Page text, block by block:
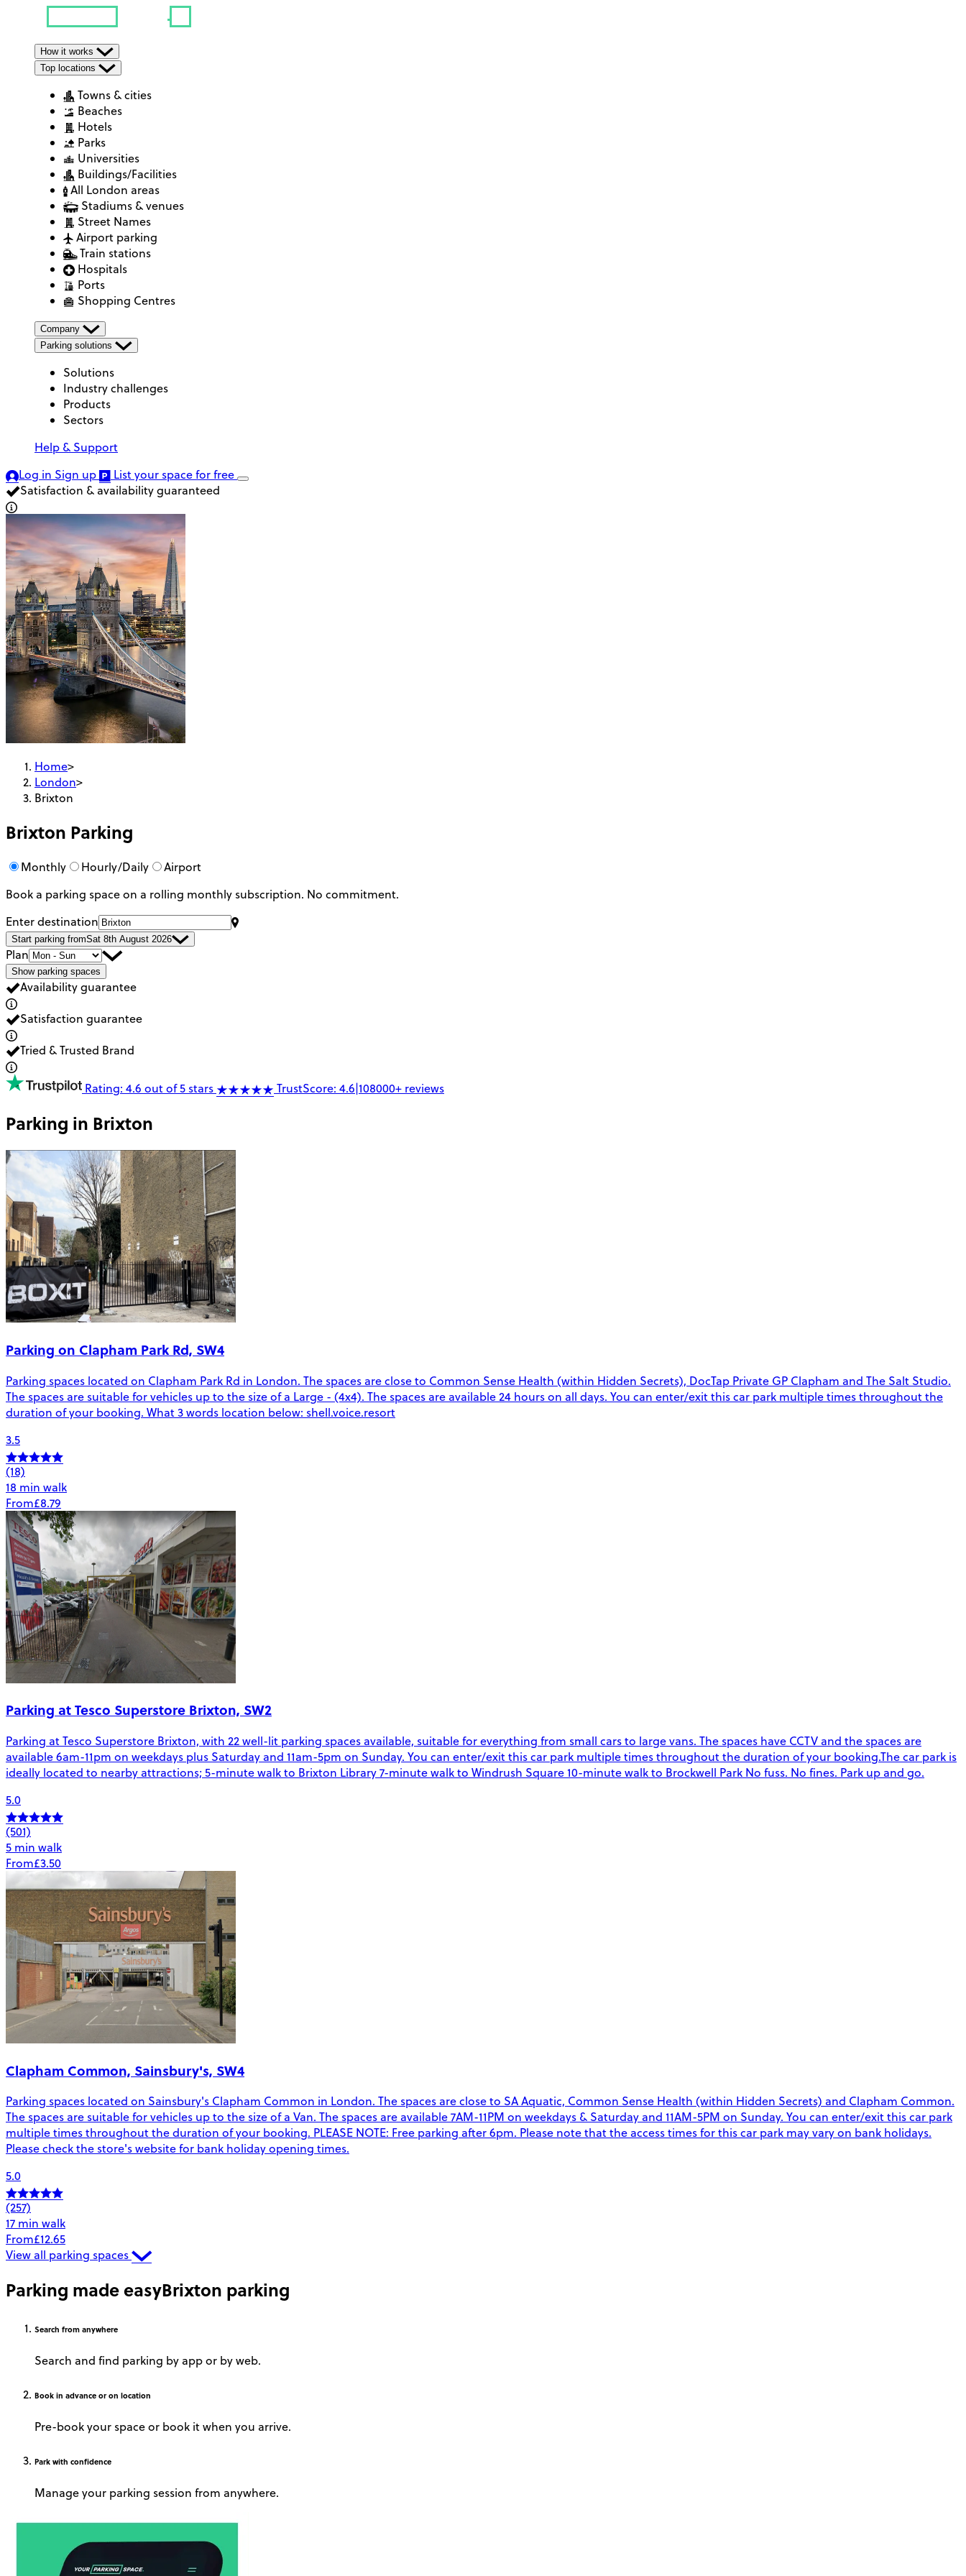
How it works
Top locations
Towns & cities
Beaches
Hotels
Parks
Universities
Buildings/Facilities
All London areas
Stadiums & venues
Street Names
Airport parking
Train stations
Hospitals
Ports
Shopping Centres
Company
Parking solutions
Solutions
Industry challenges
Products
Sectors
Help & Support
Log in Sign up List your spacefor free
Satisfaction & availability guaranteed
Home>
London>
Brixton
Brixton Parking
Monthly Hourly/Daily
Airport
Book a parking space on a rolling monthly subscription. No commitment.
Enter destination
Start parking fromSat 8th August 2026
Plan
Show parking spaces
Availability guarantee
Satisfaction guarantee
Tried & Trusted Brand
Rating: 4.6 out of 5 stars TrustScore: 4.6|108000+ reviews
Parking in Brixton
Parking on Clapham Park Rd, SW4
Parking spaces located on Clapham Park Rd in London. The spaces are close to Common Sense Health (within Hidden Secrets), DocTap Private GP Clapham and The Salt Studio.
The spaces are suitable for vehicles up to the size of a Large - (4x4). The spaces are available 24 hours on all days. You can enter/exit this car park multiple times throughout the
duration of your booking. What 3 words location below: shell.voice.resort
3.5
(18)
18 min walk
From£8.79
Parking at Tesco Superstore Brixton, SW2
Parking at Tesco Superstore Brixton, with 22 well-lit parking spaces available, suitable for everything from small cars to large vans. The spaces have CCTV and the spaces are
available 6am-11pm on weekdays plus Saturday and 11am-5pm on Sunday. You can enter/exit this car park multiple times throughout the duration of your booking.The car park is
ideally located to nearby attractions; 5-minute walk to Brixton Library 7-minute walk to Windrush Square 10-minute walk to Brockwell Park No fuss. No fines. Park up and go.
5.0
(501)
5 min walk
From£3.50
Clapham Common, Sainsbury's, SW4
Parking spaces located on Sainsbury's Clapham Common in London. The spaces are close to SA Aquatic, Common Sense Health (within Hidden Secrets) and Clapham Common.
The spaces are suitable for vehicles up to the size of a Van. The spaces are available 7AM-11PM on weekdays & Saturday and 11AM-5PM on Sunday. You can enter/exit this car park
multiple times throughout the duration of your booking. PLEASE NOTE: Free parking after 6pm. Please note that the access times for this car park may vary on bank holidays.
Please check the store's website for bank holiday opening times.
5.0
(257)
17 min walk
From£12.65
View all parking spaces
Parking made easyBrixton parking
Search from anywhere
Search and find parking by app or by web.
Book in advance or on location
Pre-book your space or book it when you arrive.
Park with confidence
Manage your parking session from anywhere.